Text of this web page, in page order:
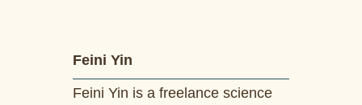
Feini Yin
Feini Yin is a freelance science